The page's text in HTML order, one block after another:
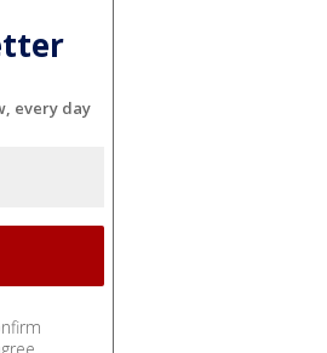
every day